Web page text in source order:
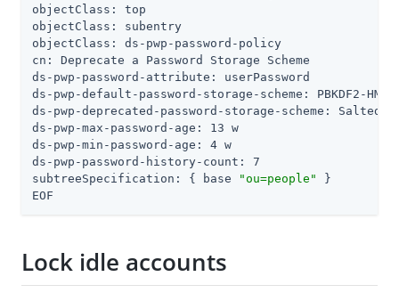
objectClass: top
objectClass: subentry
objectClass: ds-pwp-password-policy
cn: Deprecate a Password Storage Scheme
ds-pwp-password-attribute: userPassword
ds-pwp-default-password-storage-scheme: PBKDF2-HMAC-
ds-pwp-deprecated-password-storage-scheme: Salted
ds-pwp-max-password-age: 13 w
ds-pwp-min-password-age: 4 w
ds-pwp-password-history-count: 7
subtreeSpecification: { base
"ou=people"
}
EOF
Lock idle accounts